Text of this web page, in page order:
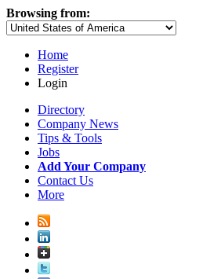
Browsing from:
Home
Register
Login
Directory
Company News
Tips & Tools
Jobs
Add Your Company
Contact Us
More